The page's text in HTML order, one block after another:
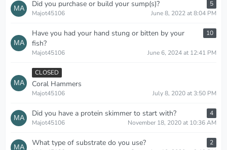
Did you purchase or build your sump(s)?
5
Majot45106
June 8, 2022 at 8:04 PM
Have you had your hand stung or bitten by your
fish?
10
Majot45106 June 6, 2024 at 12:41 PM
CLOSED
Coral Hammers
Majot45106 July 8, 2020 at 3:50 PM
Did you have a protein skimmer to start with?
4
Majot45106
November 18, 2020 at 10:36 AM
What type of substrate do you use?
2